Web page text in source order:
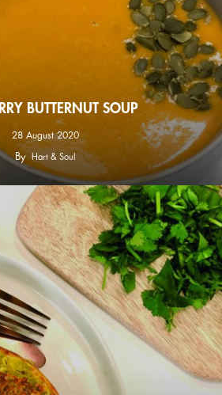
BUTTERNUT SOUP
28 August 2020
By Hart & Soul